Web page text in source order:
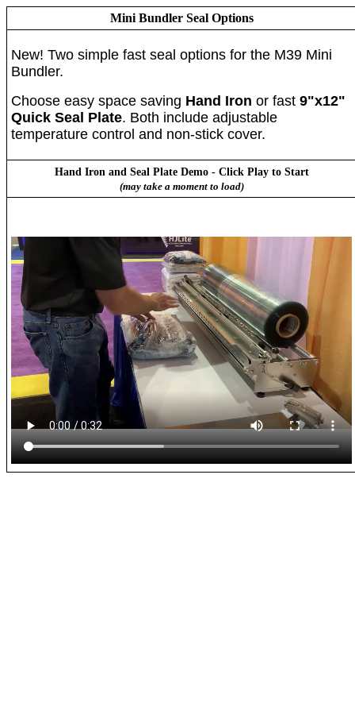
Mini Bundler Seal Options
New! Two simple fast seal options for the M39 Mini
Bundler.
Choose easy space saving Hand Iron or fast 9"x12"
Quick Seal Plate. Both include adjustable
temperature control and non-stick cover.
Hand Iron and Seal Plate Demo - Click Play to Start
(may take a moment to load)